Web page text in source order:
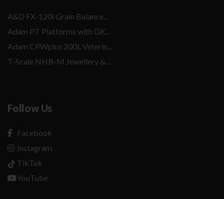
A&D FX-120i Grain Balance...
Adam PT Platforms with GK...
Adam CPWplus 200L Veterin...
T-Scale NHB-M Jewellery &...
Follow Us
Facebook
Instagram
TikTok
YouTube